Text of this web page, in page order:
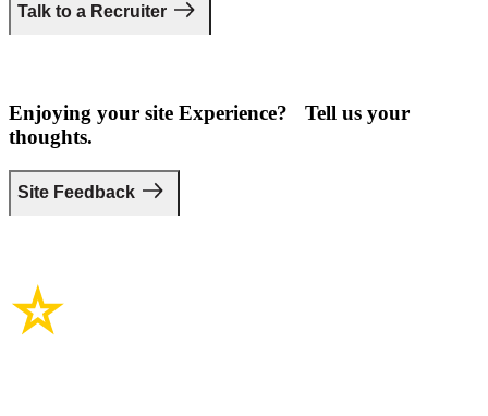
Talk to a Recruiter
Enjoying your site Experience? Tell us your
thoughts.
Site Feedback